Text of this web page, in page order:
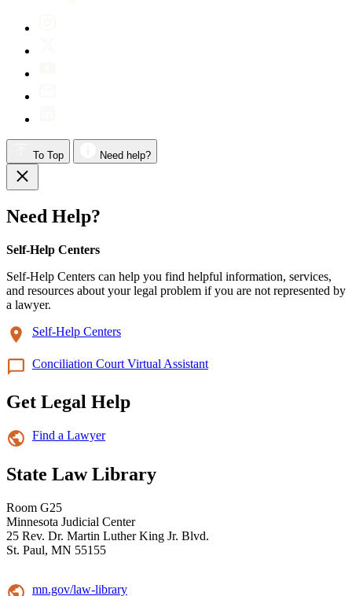
To Top Need help?
Need Help?
Self-Help Centers
Self-Help Centers can help you find helpful information, services,
and resources about your legal problem if you are not represented by
a lawyer.
Self-Help Centers
Conciliation Court Virtual Assistant
Get Legal Help
Find a Lawyer
State Law Library
Room G25
Minnesota Judicial Center
25 Rev. Dr. Martin Luther King Jr. Blvd.
St. Paul, MN 55155
mn.gov/law-library